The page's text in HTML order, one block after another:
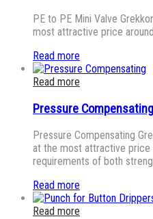
PE to PE Mini Valve
most attractive price
Read more
Read more
Pressure Compensating
Pressure Compensating
at the most attractive price
requirements of both
Read more
Read more